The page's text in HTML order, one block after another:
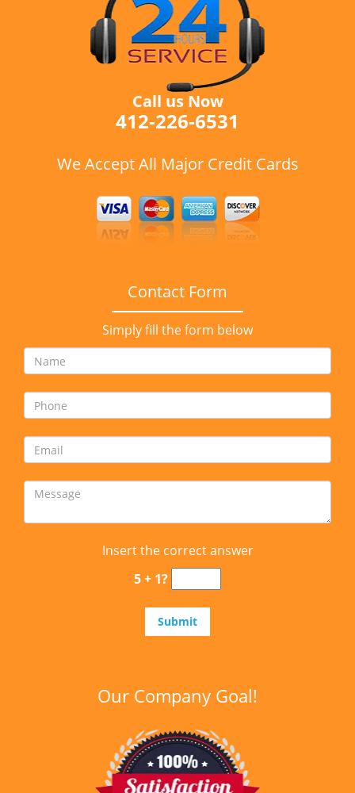
Call us Now
412-226-6531
We Accept All Major Credit Cards
Contact Form
Simply fill the form below
Insert the correct answer
5 + 1?
Our Company Goal!